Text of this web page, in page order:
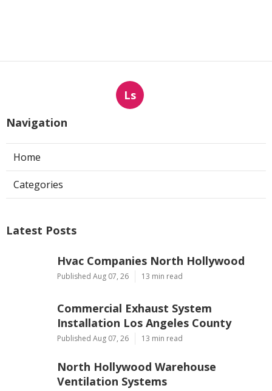
Ls
Navigation
Home
Categories
Latest Posts
Hvac Companies North Hollywood
Published Aug 07, 26 13 min read
Commercial Exhaust System
Installation Los Angeles County
Published Aug 07, 26 13 min read
North Hollywood Warehouse
Ventilation Systems